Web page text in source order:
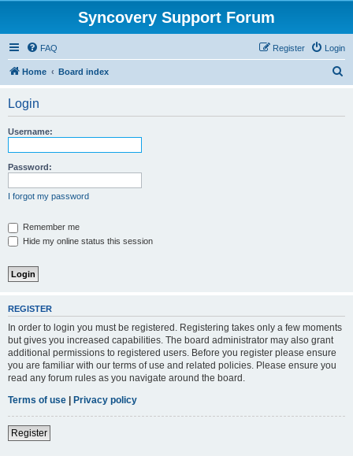
Syncovery Support Forum
FAQ Login
Register
Home Board index
Login
Username:
Password:
I forgot my password
Remember me
Hide my online status this session
REGISTER
In order to login you must be registered. Registering takes only a few moments
but gives you increased capabilities. The board administrator may also grant
additional permissions to registered users. Before you register please ensure
you are familiar with our terms of use and related policies. Please ensure you
read any forum rules as you navigate around the board.
Terms of use | Privacy policy
Register